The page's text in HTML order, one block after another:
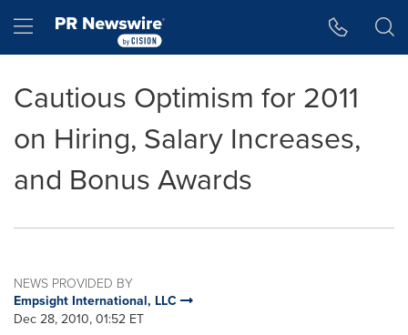
Hamburger menu
Cautious Optimism for 2011
on Hiring, Salary Increases,
and Bonus Awards
NEWS PROVIDED BY
Empsight International, LLC
Dec 28, 2010, 01:52 ET